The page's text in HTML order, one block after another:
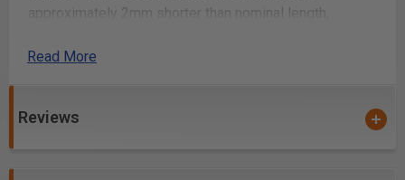
approximately 2mm shorter than nominal length,
stability
Read More
Reviews